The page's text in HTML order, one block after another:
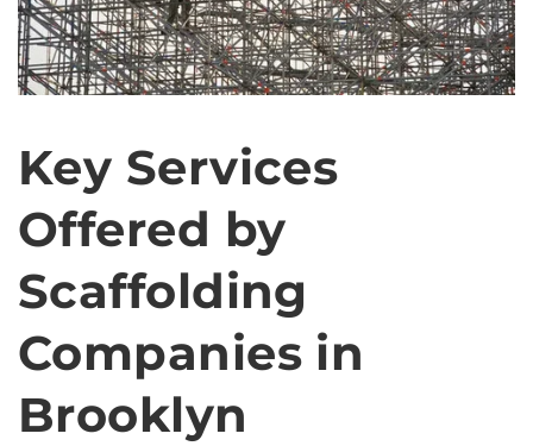
Key Services
Offered by
Scaffolding
Companies in
Brooklyn